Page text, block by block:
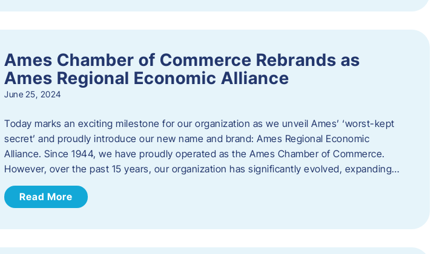
Ames Chamber of Commerce Rebrands as
Ames Regional Economic Alliance
June 25, 2024
Today marks an exciting milestone for our organization as we unveil Ames’ ‘worst-kept
secret’ and proudly introduce our new name and brand: Ames Regional Economic
Alliance. Since 1944, we have proudly operated as the Ames Chamber of Commerce.
However, over the past 15 years, our organization has significantly evolved, expanding…
Read More